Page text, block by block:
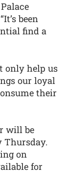
been
find a
only help us
our loyal
their
will be
Thursday.
on
for